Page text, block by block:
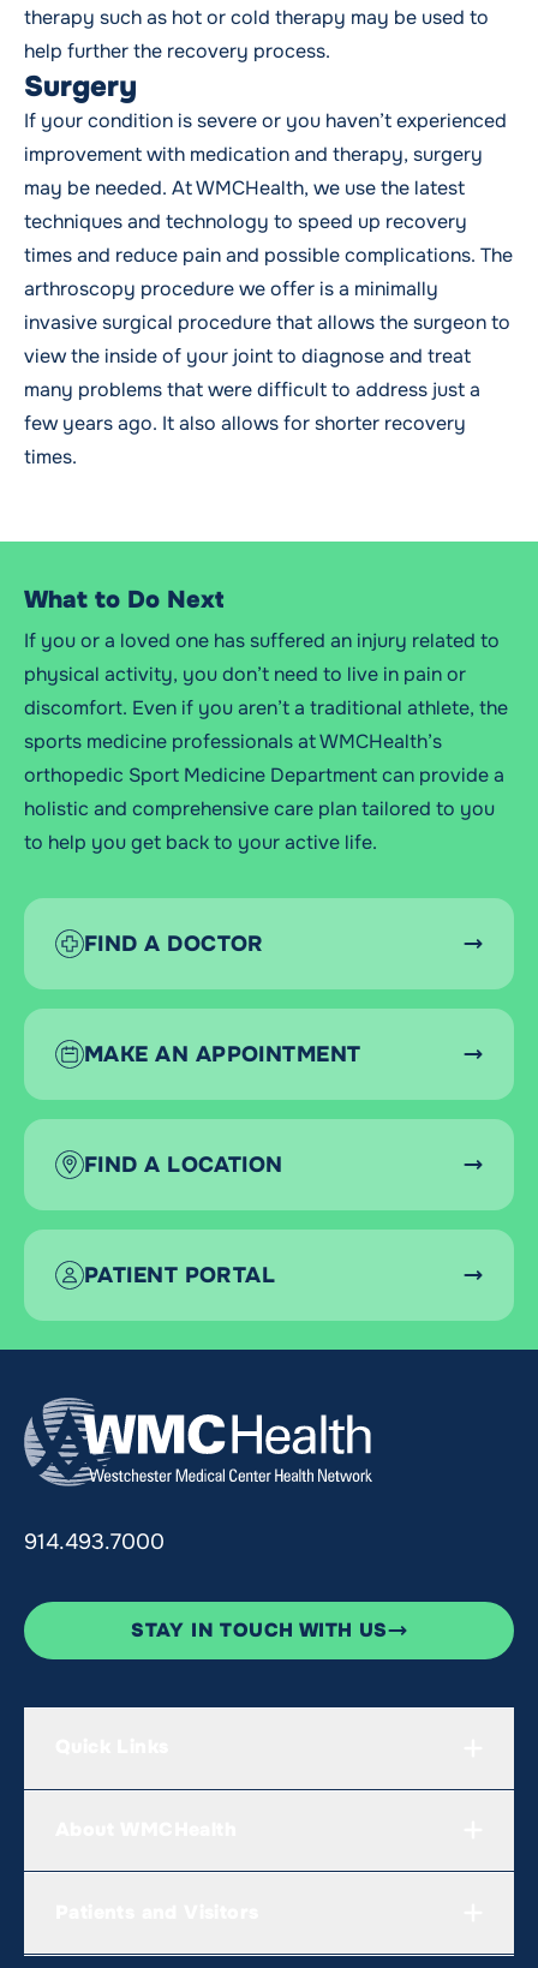
therapy such as hot or cold therapy may be used to
help further the recovery process.
Surgery
If your condition is severe or you haven’t experienced
improvement with medication and therapy, surgery
may be needed. At WMCHealth, we use the latest
techniques and technology to speed up recovery
times and reduce pain and possible complications. The
arthroscopy procedure we offer is a minimally
invasive surgical procedure that allows the surgeon to
view the inside of your joint to diagnose and treat
many problems that were difficult to address just a
few years ago. It also allows for shorter recovery
times.
What to Do Next
If you or a loved one has suffered an injury related to
physical activity, you don’t need to live in pain or
discomfort. Even if you aren’t a traditional athlete, the
sports medicine professionals at WMCHealth’s
orthopedic Sport Medicine Department can provide a
holistic and comprehensive care plan tailored to you
to help you get back to your active life.
FIND A DOCTOR
MAKE AN APPOINTMENT
FIND A LOCATION
PATIENT PORTAL
914.493.7000
STAY IN TOUCH WITH US